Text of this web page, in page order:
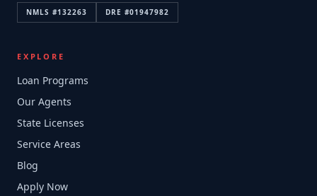
NMLS #132263 DRE #01947982
EXPLORE
Loan Programs
Our Agents
State Licenses
Service Areas
Blog
Apply Now